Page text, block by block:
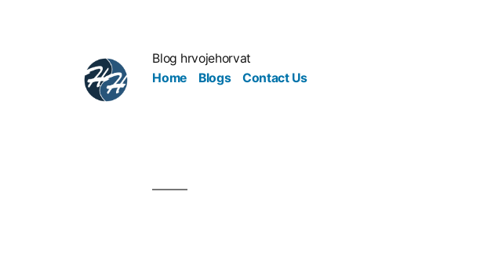
Blog hrvojehorvat
Home
Blogs Contact Us